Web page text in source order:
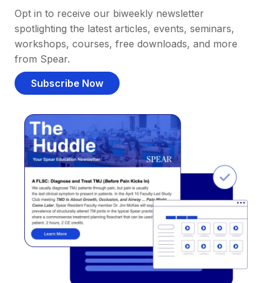
Opt in to receive our biweekly newsletter
spotlighting the latest articles, events, seminars,
workshops, courses, free downloads, and more
from Spear.
Subscribe Now